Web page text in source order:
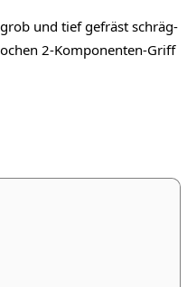
und tief gefräst schräg-
2-Komponenten-Griff